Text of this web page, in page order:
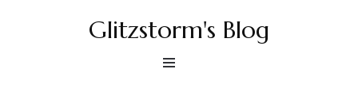
Glitzstorm's Blog